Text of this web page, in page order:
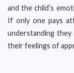
and the child’s
If only one pays
understanding
their feelings of